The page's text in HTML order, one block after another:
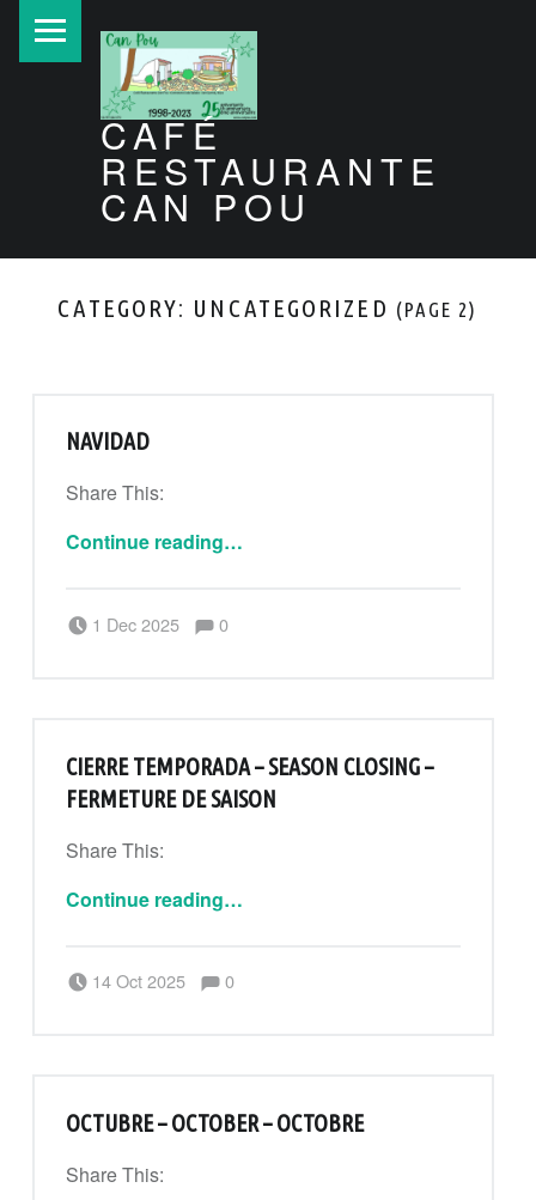
CAFÉ
RESTAURANTE
CAN POU
CATEGORY: UNCATEGORIZED (PAGE 2)
NAVIDAD
Share This:
Continue reading…
1 Dec 2025 Written by:
CanPouAdmin Comments:
0
CIERRE TEMPORADA – SEASON CLOSING –
FERMETURE DE SAISON
Share This:
Continue reading“Cierre temporada – Season closing – Fermeture de saison”
…
14 Oct 2025 Written by:
CanPouAdmin Comments:
0
OCTUBRE – OCTOBER – OCTOBRE
Share This: